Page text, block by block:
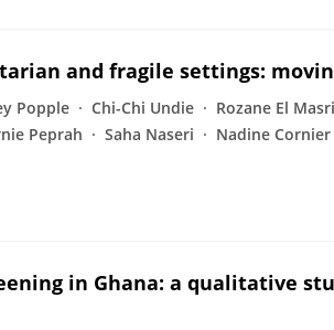
and fragile settings:
Popple Chi-Chi Undie Rozane El Masri
Peprah Saha Naseri Nadine Cornier
in Ghana: a qualitative